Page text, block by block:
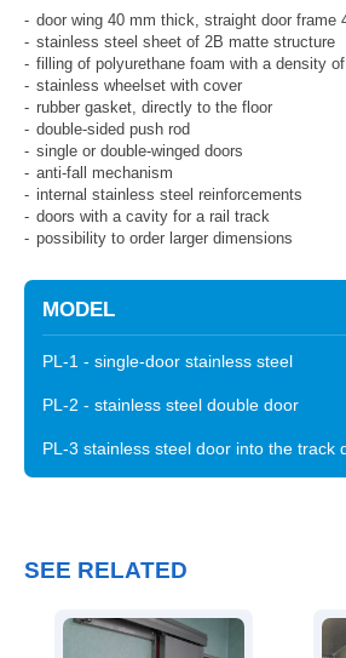
door wing 40 mm thick, straight door frame
stainless steel sheet of 2B matte structure
filling of polyurethane foam with a density
stainless wheelset with cover
rubber gasket, directly to the floor
double-sided push rod
single or double-winged doors
anti-fall mechanism
internal stainless steel reinforcements
doors with a cavity for a rail track
possibility to order larger dimensions
MODEL
PL-1 - single-door stainless steel
PL-2 - stainless steel double door
PL-3 stainless steel door into the track
SEE RELATED